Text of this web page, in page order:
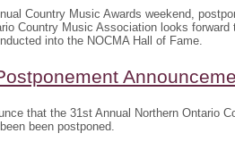
Country Music Awards weekend,
Country Music Association looks
into the NOCMA Hall of Fame.
that the 31st Annual Northern Ontario
been postponed.